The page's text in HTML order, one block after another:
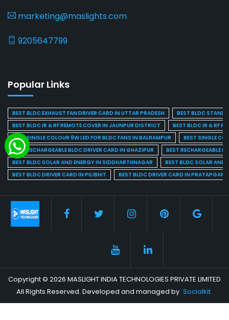
marketing@maslights.com
9205647799
Popular Links
BEST BLDC EXHAUST FAN DRIVER CARD IN UTTAR PRADESH
BEST BLDC STAND
BEST BLDC IR & RF REMOTE COVER IN JAUNPUR DISTRICT
BEST BLDC IR & RF
BEST SINGLE COLOUR 9W LED FOR BLDC FANS IN BALRAMPUR
BEST SINGLE
BEST RECHARGEABLE BLDC DRIVER CARD IN GHAZIPUR
BEST RECHARGEABLE
BEST BLDC SOLAR AND ENERGY IN SIDDHARTHNAGAR
BEST BLDC SOLAR AND
BEST BLDC DRIVER CARD IN PILIBHIT
BEST BLDC DRIVER CARD IN PRATAPGARH
Copyright © 2026 MASLIGHT INDIA TECHNOLOGIES PRIVATE LIMITED
All Rights Reserved. Developed and managed by Socialkit